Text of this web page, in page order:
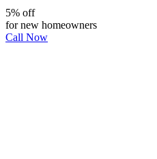
5% off
for new homeowners
Call Now